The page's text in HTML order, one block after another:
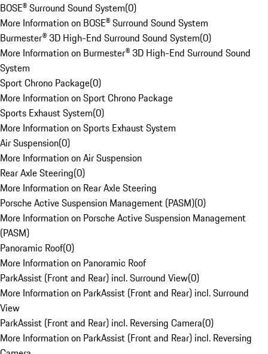
BOSE® Surround Sound System(0)
More Information on BOSE® Surround Sound System
Burmester® 3D High-End Surround Sound System(0)
More Information on Burmester® 3D High-End Surround Sound
System
Sport Chrono Package(0)
More Information on Sport Chrono Package
Sports Exhaust System(0)
More Information on Sports Exhaust System
Air Suspension(0)
More Information on Air Suspension
Rear Axle Steering(0)
More Information on Rear Axle Steering
Porsche Active Suspension Management (PASM)(0)
More Information on Porsche Active Suspension Management
(PASM)
Panoramic Roof(0)
More Information on Panoramic Roof
ParkAssist (Front and Rear) incl. Surround View(0)
More Information on ParkAssist (Front and Rear) incl. Surround
View
ParkAssist (Front and Rear) incl. Reversing Camera(0)
More Information on ParkAssist (Front and Rear) incl. Reversing